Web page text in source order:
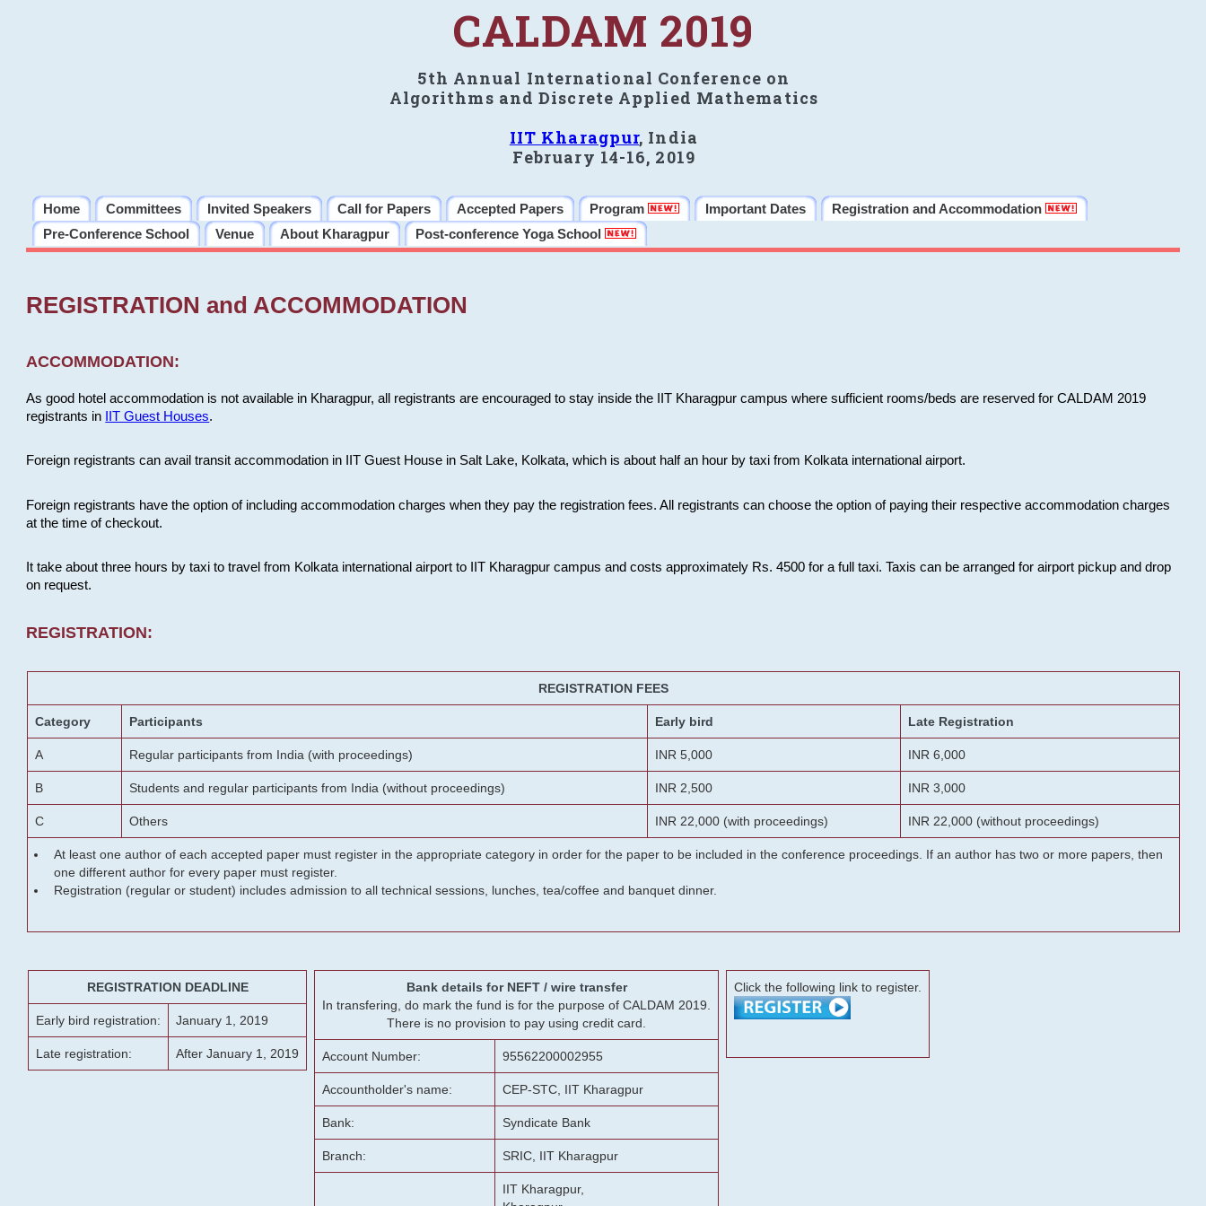
CALDAM 2019
5th Annual International Conference on
Algorithms and Discrete Applied Mathematics
IIT Kharagpur, India
February 14-16, 2019
Home Committees Invited Speakers Call for Papers Accepted Papers Program Important Dates
Registration and Accommodation
Pre-Conference School
Venue About Kharagpur Post-conference Yoga School
REGISTRATION and ACCOMMODATION
ACCOMMODATION:
As good hotel accommodation is not available in Kharagpur, all registrants are encouraged to stay inside the IIT Kharagpur campus where sufficient rooms/beds are reserved for CALDAM 2019
registrants in
IIT Guest Houses.
Foreign registrants can avail transit accommodation in IIT Guest House in Salt Lake, Kolkata, which is about half an hour by taxi from Kolkata international airport.
Foreign registrants have the option of including accommodation charges when they pay the registration fees. All registrants can choose the option of paying their respective accommodation charges
at the time of checkout.
It take about three hours by taxi to travel from Kolkata international airport to IIT Kharagpur campus and costs approximately Rs. 4500 for a full taxi. Taxis can be arranged for airport pickup and drop
on request.
REGISTRATION:
REGISTRATION FEES
Category Participants Early bird Late Registration
A Regular participants from India (with proceedings) INR 5,000 INR 6,000
B Students and regular participants from India (without proceedings) INR 2,500 INR 3,000
C Others INR 22,000 (with proceedings) INR 22,000 (without proceedings)
At least one author of each accepted paper must register in the appropriate category in order for the paper to be included in the conference proceedings. If an author has two or more papers, then
one different author for every paper must register.
Registration (regular or student) includes admission to all technical sessions, lunches, tea/coffee and banquet dinner.
REGISTRATION DEADLINE
Early bird registration: January 1, 2019
Late registration: After January 1, 2019
Bank details for NEFT / wire transfer
In transfering, do mark the fund is for the purpose of CALDAM 2019.
There is no provision to pay using credit card.
Account Number: 95562200002955
Accountholder's name: CEP-STC, IIT Kharagpur
Bank: Syndicate Bank
Branch: SRIC, IIT Kharagpur
IIT Kharagpur,
Click the following link to register.